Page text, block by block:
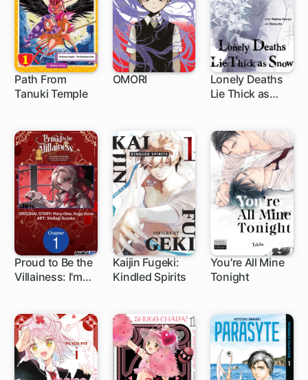
Path From
Tanuki Temple
OMORI
Lonely Deaths
Lie Thick as
1 ch
Proud to Be the
Villainess: I'm
Half-Sister's
Fiance and
Having Her
Banished
1 ch
Kaijin Fugeki:
Kindled Spirits
1 ch
You're All Mine
Tonight
1 ch